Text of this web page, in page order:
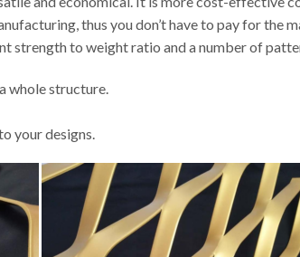
thus you don’t have to pay for the
strength to weight ratio and a number of
whole structure.
your designs.